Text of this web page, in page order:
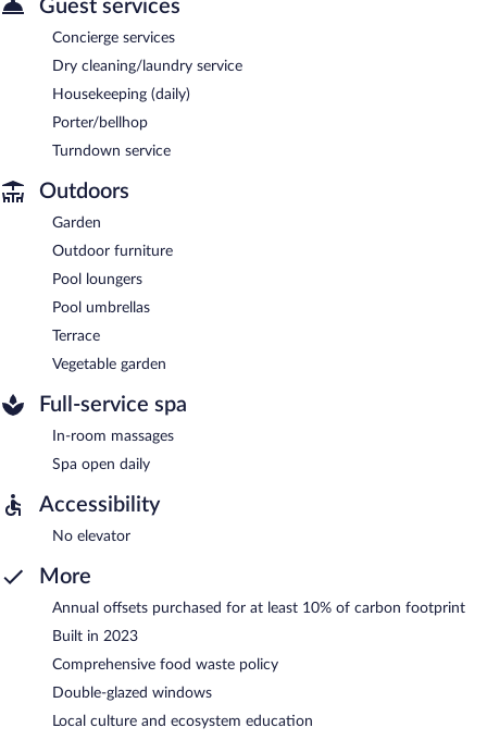
Guest services
Concierge services
Dry cleaning/laundry service
Housekeeping (daily)
Porter/bellhop
Turndown service
Outdoors
Garden
Outdoor furniture
Pool loungers
Pool umbrellas
Terrace
Vegetable garden
Full-service spa
In-room massages
Spa open daily
Accessibility
No elevator
More
Annual offsets purchased for at least 10% of carbon footprint
Built in 2023
Comprehensive food waste policy
Double-glazed windows
Local culture and ecosystem education